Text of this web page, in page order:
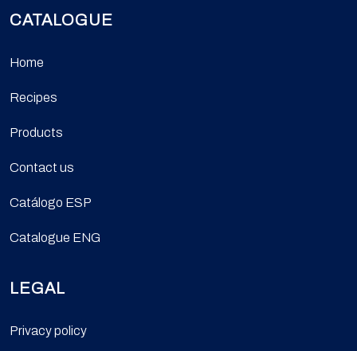
CATALOGUE
Home
Recipes
Products
Contact us
Catálogo ESP
Catalogue ENG
LEGAL
Privacy policy